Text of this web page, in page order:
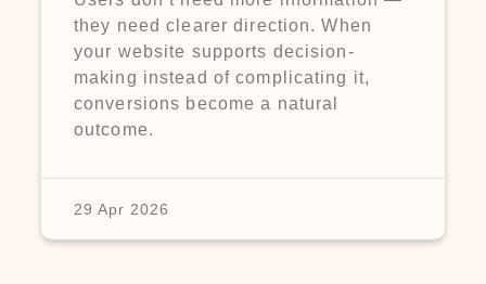
they need clearer direction. When
your website supports decision-
making instead of complicating it,
conversions become a natural
outcome.
29 Apr 2026